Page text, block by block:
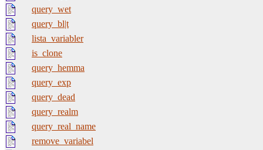
query_wet
query_bl|t
lista_variabler
is_clone
query_hemma
query_exp
query_dead
query_realm
query_real_name
remove_variabel